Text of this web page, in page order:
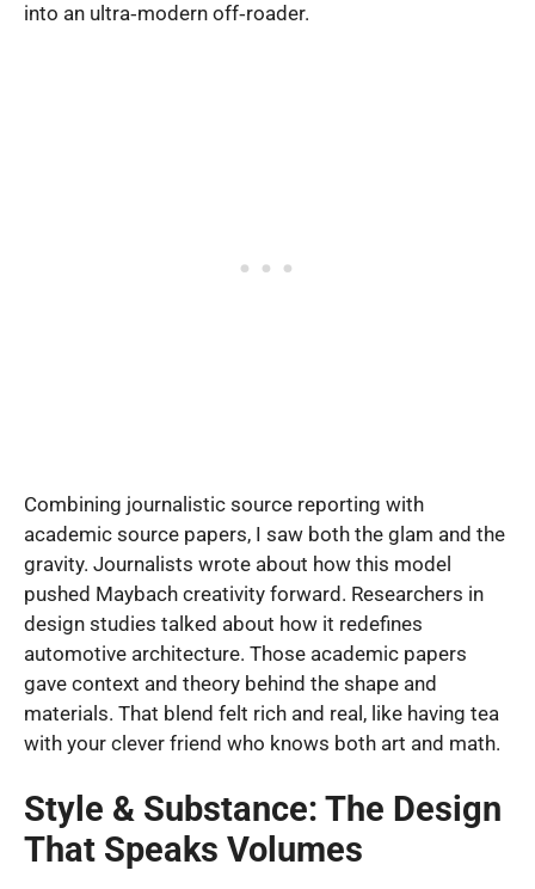
into an ultra‑modern off‑roader.
Combining journalistic source reporting with
academic source papers, I saw both the glam and the
gravity. Journalists wrote about how this model
pushed Maybach creativity forward. Researchers in
design studies talked about how it redefines
automotive architecture. Those academic papers
gave context and theory behind the shape and
materials. That blend felt rich and real, like having tea
with your clever friend who knows both art and math.
Style & Substance: The Design
That Speaks Volumes